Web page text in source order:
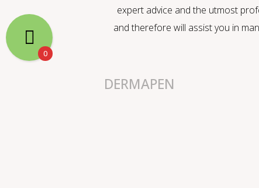
expert advice and the utmost
and therefore will assist you in
DERMAPEN
0